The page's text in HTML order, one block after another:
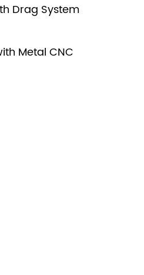
Drag System
Metal CNC